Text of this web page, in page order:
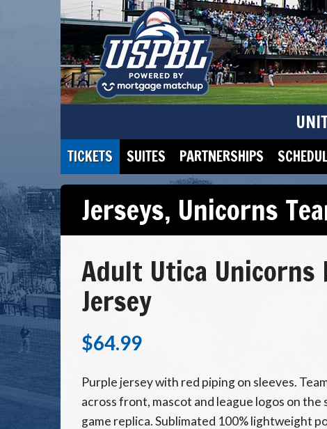
TICKETS SUITES PARTNERSHIPS
Jerseys, Unicorns
Adult Utica Unicorns
Jersey
$64.99
Purple jersey with red piping on sleeves.
across front, mascot and league logos on the
game replica. Sublimated 100% lightweight